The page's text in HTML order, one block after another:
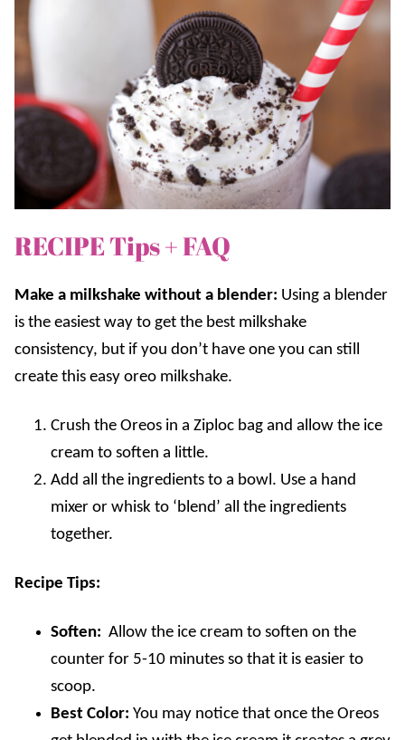
RECIPE Tips + FAQ
Make a milkshake without a blender: Using a blender
is the easiest way to get the best milkshake
consistency, but if you don’t have one you can still
create this easy oreo milkshake.
Crush the Oreos in a Ziploc bag and allow the ice
cream to soften a little.
Add all the ingredients to a bowl. Use a hand
mixer or whisk to ‘blend’ all the ingredients
together.
Recipe Tips:
Soften: Allow the ice cream to soften on the
counter for 5-10 minutes so that it is easier to
scoop.
Best Color: You may notice that once the Oreos